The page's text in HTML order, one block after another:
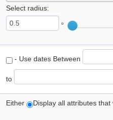
Select radius:
°
- Use dates Between
to
Either Display all attributes